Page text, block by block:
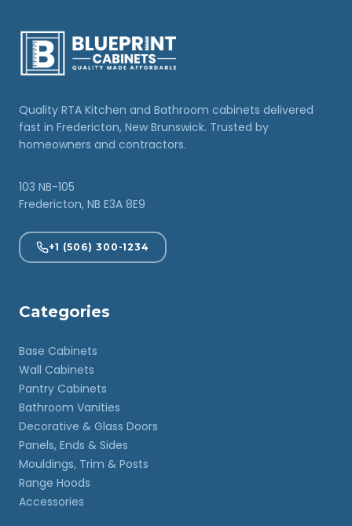
Quality RTA Kitchen and Bathroom cabinets delivered
fast in Fredericton, New Brunswick. Trusted by
homeowners and contractors.
103 NB-105
Fredericton, NB E3A 8E9
+1 (506) 300-1234
Categories
Base Cabinets
Wall Cabinets
Pantry Cabinets
Bathroom Vanities
Decorative & Glass Doors
Panels, Ends & Sides
Mouldings, Trim & Posts
Range Hoods
Accessories